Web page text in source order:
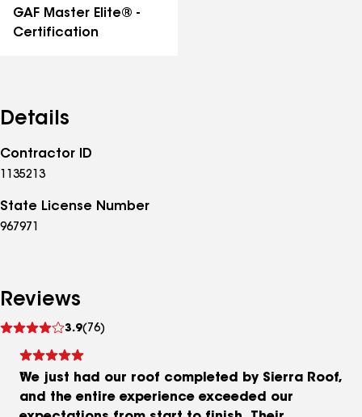
GAF Master Elite® -
Certification
Details
Contractor ID
1135213
State License Number
967971
Reviews
3.9(76)
reviews
We just had our roof completed by Sierra Roof,
and the entire experience exceeded our